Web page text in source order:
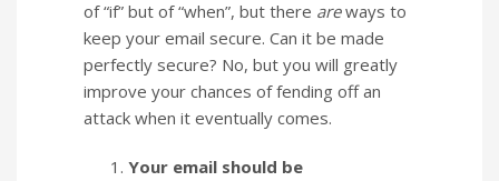
of “if” but of “when”, but there areways to
keep your email secure. Can it be made
perfectly secure? No, but you will greatly
improve your chances of fending off an
attack when it eventually comes.
Your email should be